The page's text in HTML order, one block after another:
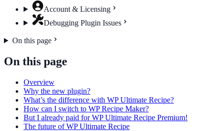
Account & Licensing
Debugging Plugin Issues
On this page
On this page
Overview
Why the new plugin?
What’s the difference with WP Ultimate Recipe?
How can I switch to WP Recipe Maker?
But I already paid for WP Ultimate Recipe Premium!
The future of WP Ultimate Recipe